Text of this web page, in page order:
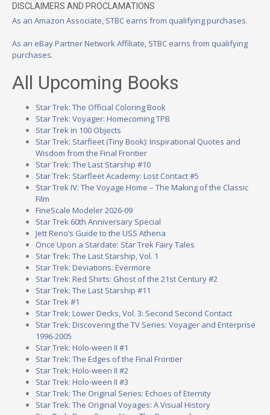
DISCLAIMERS AND PROCLAMATIONS
As an Amazon Associate, STBC earns from qualifying purchases.
As an eBay Partner Network Affiliate, STBC earns from qualifying
purchases.
All Upcoming Books
Star Trek: The Official Coloring Book
Star Trek: Voyager: Homecoming TPB
Star Trek in 100 Objects
Star Trek: Starfleet (Tiny Book): Inspirational Quotes and
Wisdom from the Final Frontier
Star Trek: The Last Starship #10
Star Trek: Starfleet Academy: Lost Contact #5
Star Trek IV: The Voyage Home – The Making of the Classic
Film
FineScale Modeler 2026-09
Star Trek 60th Anniversary Special
Jett Reno’s Guide to the USS Athena
Once Upon a Stardate: Star Trek Fairy Tales
Star Trek: The Last Starship, Vol. 1
Star Trek: Deviations: Evermore
Star Trek: Red Shirts: Ghost of the 21st Century #2
Star Trek: The Last Starship #11
Star Trek #1
Star Trek: Lower Decks, Vol. 3: Second Second Contact
Star Trek: Discovering the TV Series: Voyager and Enterprise
1996-2005
Star Trek: Holo-ween II #1
Star Trek: The Edges of the Final Frontier
Star Trek: Holo-ween II #2
Star Trek: Holo-ween II #3
Star Trek: The Original Series: Echoes of Eternity
Star Trek: The Original Voyages: A Visual History